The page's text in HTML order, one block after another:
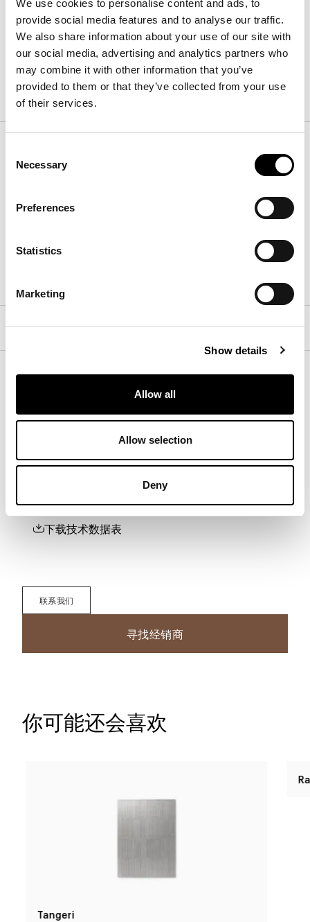
We use cookies to personalise content and ads, to
provide social media features and to analyse our traffic.
We also share information about your use of our site with
our social media, advertising and analytics partners who
may combine it with other information that you’ve
provided to them or that they’ve collected from your use
of their services.
Selection
Necessary
Preferences
Statistics
Marketing
Show details
Allow all
Allow selection
Deny
宽 :28cm
高:185 cm
表面处理
Back panel
Base
下载
下载3D、2D、图片或其他信息请在此处注册。
下载技术数据表
联系我们
寻找经销商
你可能还会喜欢
Tangeri